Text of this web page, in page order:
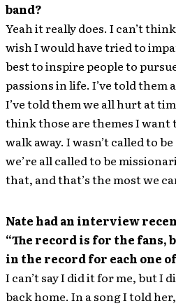
band?
Yeah it really does. I can’t
wish I would have tried to
best to inspire people to
passions in life. I’ve told them
I’ve told them we all hurt at
think those are themes I want
walk away. I wasn’t called to
we’re all called to be
that, and that’s the most we
Nate had an interview
“The record is for the fans,
in the record for each one
I can’t say I did it for me, but I
back home. In a song I told